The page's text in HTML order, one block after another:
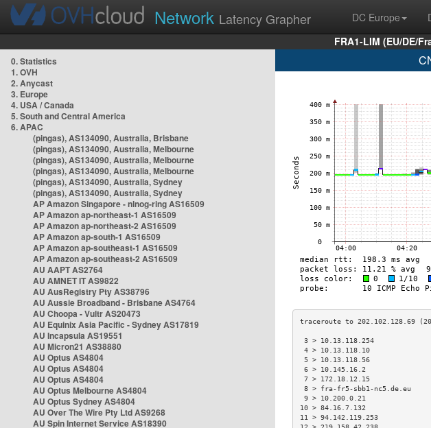
Network Latency Grapher DC Europe
FRA1-LIM (EU/DE/
0. Statistics
1. OVH
2. Anycast
3. Europe
4. USA / Canada
5. South and Central America
6. APAC
(pingas), AS134090, Australia, Brisbane
(pingas), AS134090, Australia, Melbourne
(pingas), AS134090, Australia, Melbourne
(pingas), AS134090, Australia, Melbourne
(pingas), AS134090, Australia, Sydney
(pingas), AS134090, Australia, Sydney
AP Amazon Singapore - nlnog-ring AS16509
AP Amazon ap-northeast-1 AS16509
AP Amazon ap-northeast-2 AS16509
AP Amazon ap-south-1 AS16509
AP Amazon ap-southeast-1 AS16509
AP Amazon ap-southeast-2 AS16509
AU AAPT AS2764
AU AMNET IT AS9822
AU AusRegistry Pty AS38796
AU Aussie Broadband - Brisbane AS4764
AU Choopa - Vultr AS20473
AU Equinix Asia Pacific - Sydney AS17819
AU Incapsula AS19551
AU Micron21 AS38880
AU Optus AS4804
AU Optus AS4804
AU Optus AS4804
AU Optus Melbourne AS4804
AU Optus Sydney AS4804
AU Over The Wire Pty Ltd AS9268
AU Spin Internet Service AS18390
3 > 10.13.118.254
4 > 10.13.118.10
5 > 10.13.118.56
6 > 10.145.16.2
7 > 172.18.12.15
8 > fra-fr5-sbb1-nc5.de.eu
9 > 10.200.0.21
10 > 84.16.7.132
11 > 94.142.119.253